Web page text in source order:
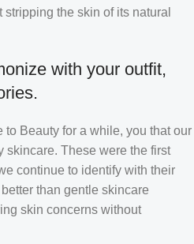
the skin of its natural
with your outfit,
to Beauty for a while, you that our
skincare. These were the first
continue to identify with their
than gentle skincare
skin concerns without